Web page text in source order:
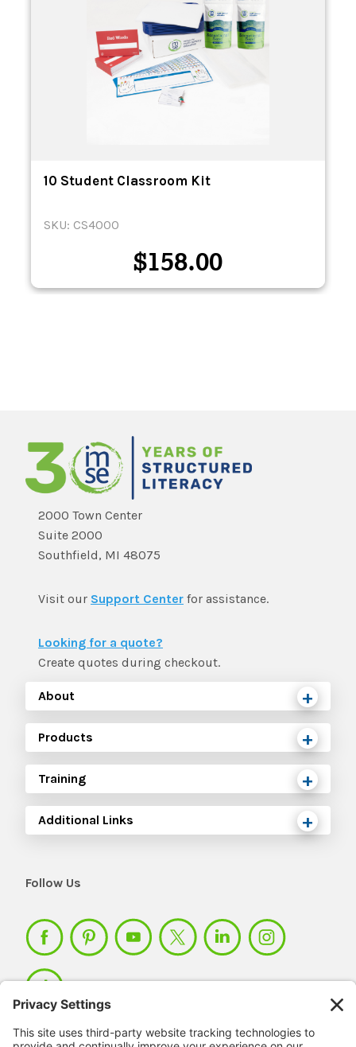
10 Student Classroom Kit
SKU: CS4000
$158.00
2000 Town Center
Suite 2000
Southfield, MI 48075
Visit our Support Center for assistance.
Looking for a quote?
Create quotes during checkout.
About
Products
Training
Additional Links
Follow Us